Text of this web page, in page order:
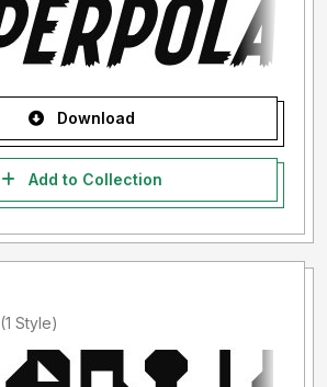
Download
Add to Collection
Added by josie (1 Style)